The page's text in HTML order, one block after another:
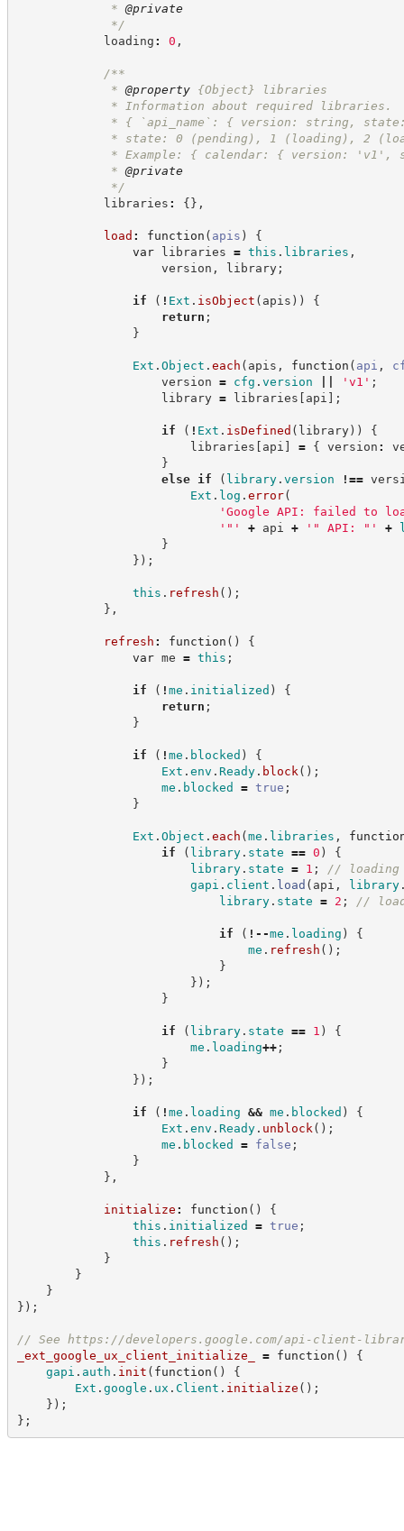
* @private
*/
loading : 0 ,
/**
* @property {Object}
libraries
* Information about required libraries.
* { `api_name`: { version: string, state:
* state: 0 (pending), 1 (loading), 2
* Example: { calendar: { version: 'v1',
* @private
*/
libraries : {} ,
load : function ( apis )
{
var libraries = this . libraries ,
version , library;
if ( ! Ext . isObject ( apis ) )
{
return ;
}
Ext . Object . each ( apis , function ( api ,
version = cfg . version ' v1 ' ;
library = libraries [ api ] ;
if ( ! Ext . isDefined ( library) )
{
libraries [ api ] = { version :
}
else
if ( library. version !==
Ext . log . error(
' Google API: failed to
' " ' + api + ' " API: " ' +
}
} ) ;
this . refresh ( ) ;
} ,
refresh : function ( )
{
var me = this ;
if ( ! me . initialized )
{
return ;
}
if ( ! me . blocked )
{
Ext . env . Ready. block ( ) ;
me . blocked = true ;
}
Ext . Object . each (me . libraries ,
if
( library. state == 0 )
{
library. state = 1 ; // loading
gapi . client . load ( api , library
library. state = 2 ; //
if ( ! --me . loading )
{
me . refresh ( ) ;
}
} ) ;
}
if ( library. state == 1 )
{
me . loading++;
}
} ) ;
if ( ! me . loading && me . blocked )
{
Ext . env . Ready. unblock ( ) ;
me . blocked = false ;
}
} ,
initialize : function ( )
{
this . initialized = true ;
this . refresh ( ) ;
}
}
}
} ) ;
// See https://developers.google.com/api-client-
_ext_google_ux_client_initialize_
= function ( )
{
gapi . auth . init ( function ( )
{
Ext . google . ux . Client . initialize ( ) ;
} ) ;
} ;